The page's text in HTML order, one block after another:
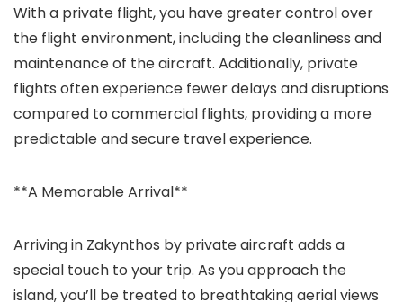
With a private flight, you have greater control over
the flight environment, including the cleanliness and
maintenance of the aircraft. Additionally, private
flights often experience fewer delays and disruptions
compared to commercial flights, providing a more
predictable and secure travel experience.
**A Memorable Arrival**
Arriving in Zakynthos by private aircraft adds a
special touch to your trip. As you approach the
island, you’ll be treated to breathtaking aerial views